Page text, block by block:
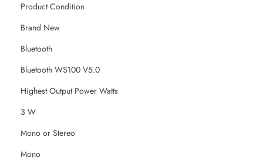
Product Condition
Brand New
Bluetooth
Bluetooth WS100 V5.0
Highest Output Power Watts
3 W
Mono or Stereo
Mono